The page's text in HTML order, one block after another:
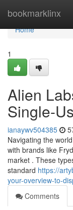
bookmarklinx
Home
Home
1
Alien
Single-
ianaywv504385
Navigating the
with brands like
market . These
standard https://
your-overview-to-
Comments